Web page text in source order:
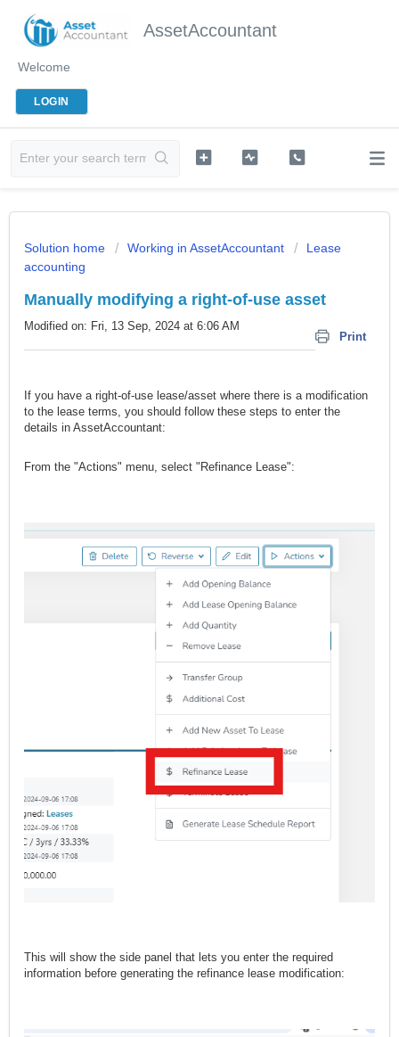
AssetAccountant
Welcome
LOGIN
Solution home Working in AssetAccountant
Lease
accounting
Manually modifying a right-of-use asset
Print
Modified on: Fri, 13 Sep, 2024 at 6:06 AM
If you have a right-of-use lease/asset where there is a modification
to the lease terms, you should follow these steps to enter the
details in AssetAccountant:
From the "Actions" menu, select "Refinance Lease":
This will show the side panel that lets you enter the required
information before generating the refinance lease modification: